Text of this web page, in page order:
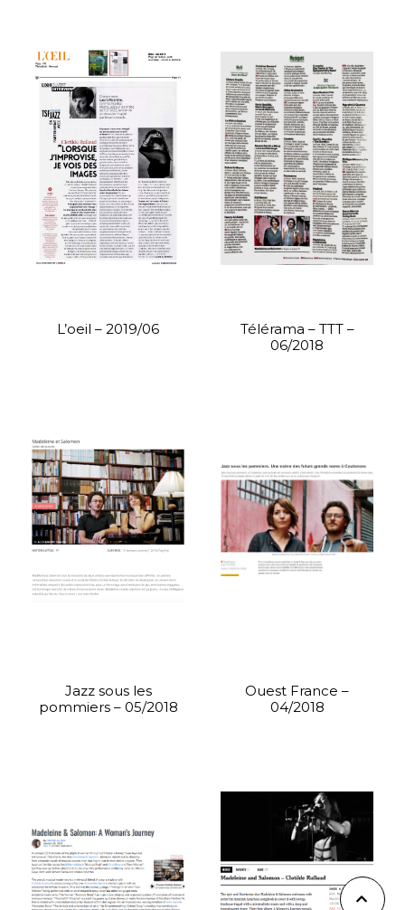
L’oeil – 2019/06
Télérama – TTT –
06/2018
Jazz sous les
pommiers – 05/2018
Ouest France –
04/2018